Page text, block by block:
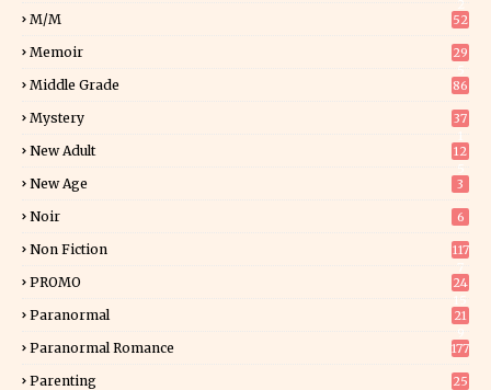
M/M 52
Memoir
29
Middle Grade 86
Mystery
37
New Adult
12
New Age 3
Noir 6
Non Fiction
117
PROMO
24
Paranormal
21
Paranormal Romance 177
Parenting 25